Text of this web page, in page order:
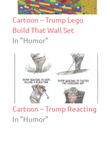
Cartoon – Trump Lego
Build That Wall Set
In "Humor"
Cartoon – Trump Reacting
In "Humor"